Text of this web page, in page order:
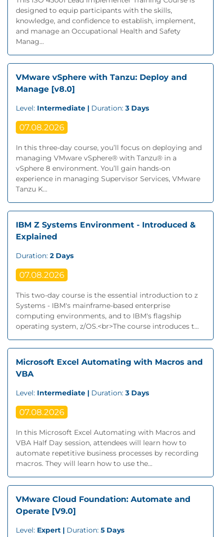
designed to equip participants with the skills,
knowledge, and confidence to establish, implement,
and manage an Occupational Health and Safety
Manag...
VMware vSphere with Tanzu: Deploy and
Manage [v8.0]
Level: Intermediate | Duration: 3 Days
07.08.2026
In this three-day course, you’ll focus on deploying and
managing VMware vSphere® with Tanzu® in a
vSphere 8 environment. You’ll gain hands-on
experience in managing Supervisor Services, VMware
Tanzu K...
IBM Z Systems Environment - Introduced &
Explained
Duration: 2 Days
07.08.2026
This two-day course is the essential introduction to z
Systems - IBM's mainframe-based enterprise
computing environments, and to IBM's flagship
operating system, z/OS.<br>The course introduces t...
Microsoft Excel Automating with Macros and
VBA
Level: Intermediate | Duration: 3 Days
07.08.2026
In this Microsoft Excel Automating with Macros and
VBA Half Day session, attendees will learn how to
automate repetitive business processes by recording
macros. They will learn how to use the...
VMware Cloud Foundation: Automate and
Operate [V9.0]
Level: Expert | Duration: 5 Days